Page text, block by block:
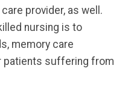
provider, as well.
nursing is to
memory care
patients suffering from